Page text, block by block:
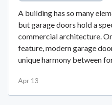
A building has so many
but garage doors hold a
commercial architecture.
feature, modern garage
unique harmony between
Apr 13